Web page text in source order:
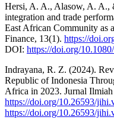
Hersi, A. A., Alasow, A. A.,
integration and trade
East African Community as
Finance, 13(1). https://
DOI: https://doi.org/
Indrayana, R. Z. (2024).
Republic of Indonesia
Africa in 2023. Jurnal
https://doi.org/10.26593/
https://doi.org/10.26593/